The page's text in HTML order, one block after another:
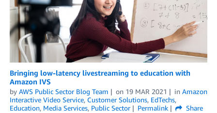
Bringing low-latency livestreaming to education with
Amazon IVS
by AWS Public Sector Blog Team on 19 MAR 2021 in Amazon
Interactive Video Service, Customer Solutions, EdTechs,
Education, Media Services, Public Sector Permalink
Share